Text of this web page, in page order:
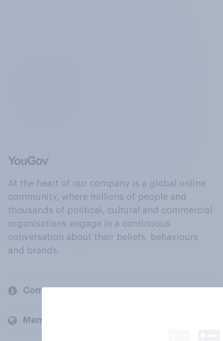
At the heart of our company is a global online
community, where millions of people and
thousands of political, cultural and commercial
organisations engage in a continuous
conversation about their beliefs, behaviours
and brands.
Company
Members and clients